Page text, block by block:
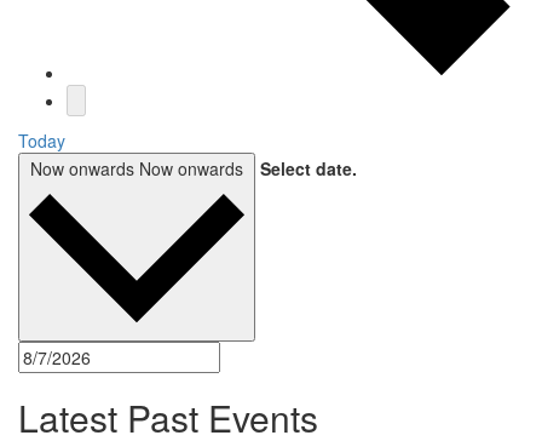
Today
Now onwards Now onwards Select date.
Latest Past Events